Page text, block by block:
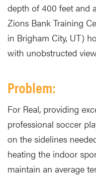
depth of 400 feet and
Zions Bank Training
in Brigham City, UT)
with unobstructed
Problem:
For Real, providing
professional soccer
on the sidelines
heating the indoor
maintain an average